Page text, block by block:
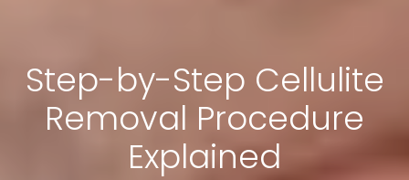
Step-by-Step Cellulite
Removal Procedure
Explained